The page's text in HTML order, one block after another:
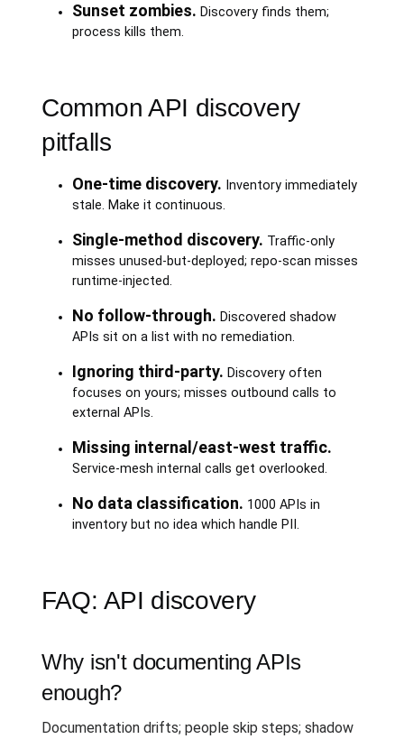
Sunset zombies. Discovery finds them;
process kills them.
Common API discovery
pitfalls
One-time discovery. Inventory immediately
stale. Make it continuous.
Single-method discovery. Traffic-only
misses unused-but-deployed; repo-scan misses
runtime-injected.
No follow-through. Discovered shadow
APIs sit on a list with no remediation.
Ignoring third-party. Discovery often
focuses on yours; misses outbound calls to
external APIs.
Missing internal/east-west traffic.
Service-mesh internal calls get overlooked.
No data classification. 1000 APIs in
inventory but no idea which handle PII.
FAQ: API discovery
Why isn't documenting APIs
enough?
Documentation drifts; people skip steps; shadow